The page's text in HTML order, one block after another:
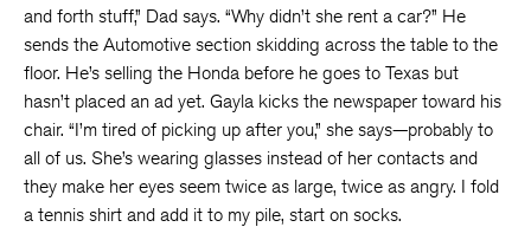
and forth stuff,” Dad says. “Why didn’t she rent a car?” He
sends the Automotive section skidding across the table to the
floor. He’s selling the Honda before he goes to Texas but
hasn’t placed an ad yet. Gayla kicks the newspaper toward his
chair. “I’m tired of picking up after you,” she says—probably to
all of us. She’s wearing glasses instead of her contacts and
they make her eyes seem twice as large, twice as angry. I fold
a tennis shirt and add it to my pile, start on socks.